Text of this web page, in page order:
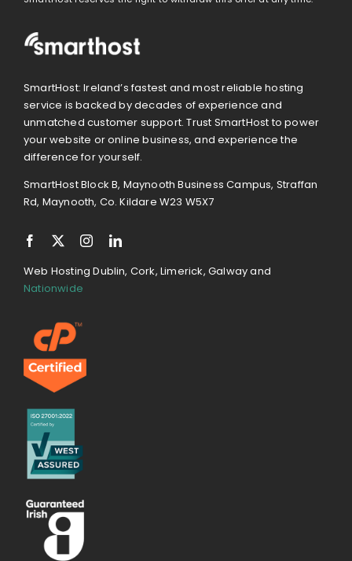
SmartHost: Ireland’s fastest and most reliable hosting
service is backed by decades of experience and
unmatched customer support. Trust SmartHost to power
your website or online business, and experience the
difference for yourself.
SmartHost Block B, Maynooth Business Campus, Straffan
Rd, Maynooth, Co. Kildare W23 W5X7
Web Hosting Dublin, Cork, Limerick, Galway and
Nationwide